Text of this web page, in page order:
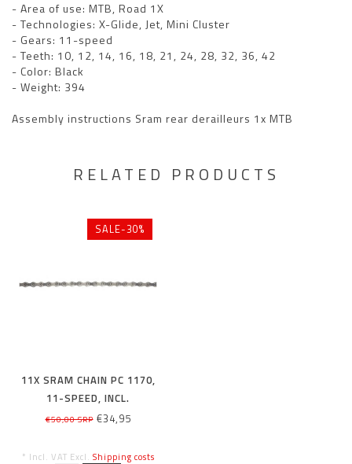
- Area of use: MTB, Road 1X
- Technologies: X-Glide, Jet, Mini Cluster
- Gears: 11-speed
- Teeth: 10, 12, 14, 16, 18, 21, 24, 28, 32, 36, 42
- Color: Black
- Weight: 394
Assembly instructions Sram rear derailleurs 1x MTB
RELATED PRODUCTS
SALE-30%
11X SRAM CHAIN PC 1170,
11-SPEED, INCL.
POWERLOCK, 114 LINKS
€50,00 SRP€34,95
* Incl. VAT Excl. Shipping costs